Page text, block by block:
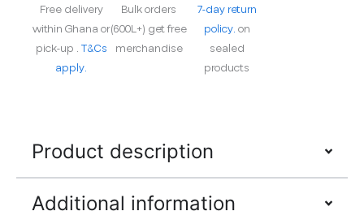
Free delivery
within Ghana or
pick-up . T&Cs
apply.
Bulk orders
(600L+) get free
merchandise
7-day return
policy. on
sealed
products
Product description
Additional information